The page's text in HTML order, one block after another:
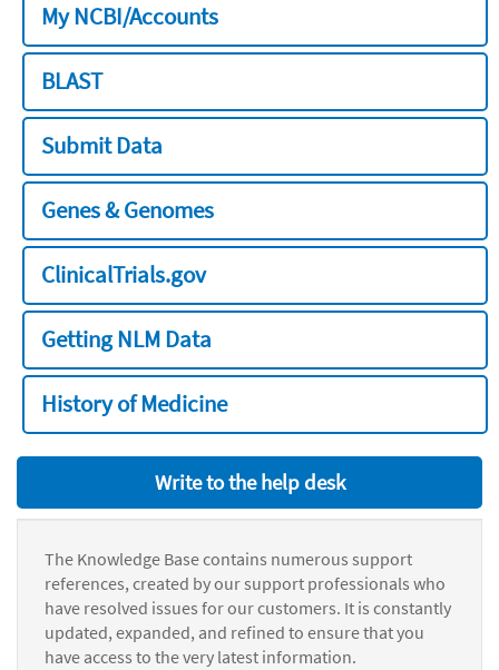
My NCBI/Accounts
BLAST
Submit Data
Genes & Genomes
ClinicalTrials.gov
Getting NLM Data
History of Medicine
Write to the help desk
The Knowledge Base contains numerous support
references, created by our support professionals who
have resolved issues for our customers. It is constantly
updated, expanded, and refined to ensure that you
have access to the very latest information.